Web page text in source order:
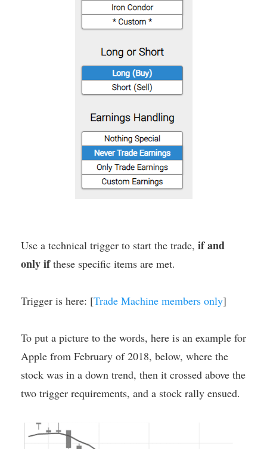
Use a technical trigger to start the trade, if and
only ifthese specific items are met.
Trigger is here: [Trade Machine members only]
To put a picture to the words, here is an example for
Apple from February of 2018, below, where the
stock was in a down trend, then it crossed above the
two trigger requirements, and a stock rally ensued.